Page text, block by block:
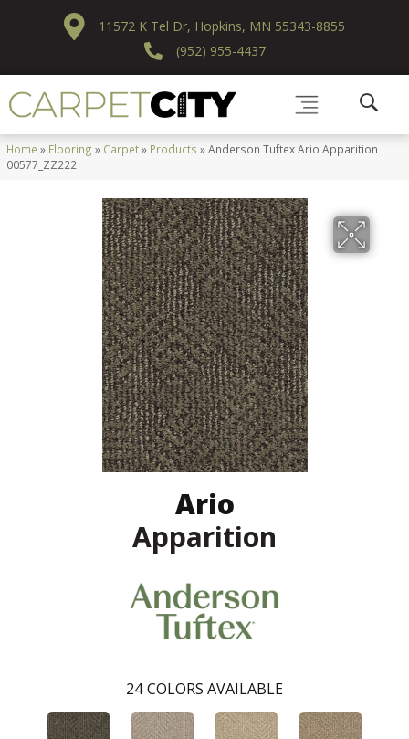
11572 K Tel Dr, Hopkins, MN 55343-8855
(952) 955-4437
Home » Flooring » Carpet» Products »Anderson Tuftex Ario Apparition
00577_ZZ222
Ario
Apparition
24 COLORS AVAILABLE